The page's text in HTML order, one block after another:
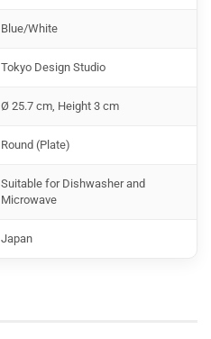
Blue/White
Tokyo Design Studio
Ø 25.7 cm, Height 3 cm
Round (Plate)
Suitable for Dishwasher and
Microwave
Japan